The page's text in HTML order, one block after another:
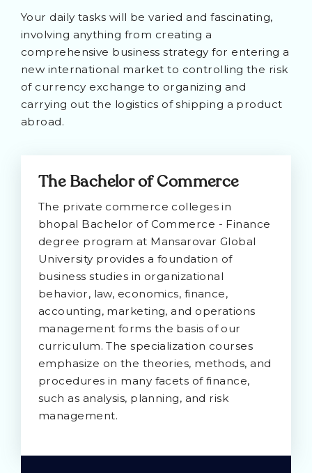
Your daily tasks will be varied and fascinating,
involving anything from creating a
comprehensive business strategy for entering a
new international market to controlling the risk
of currency exchange to organizing and
carrying out the logistics of shipping a product
abroad.
The Bachelor of Commerce
The private commerce colleges in
bhopal Bachelor of Commerce - Finance
degree program at Mansarovar Global
University provides a foundation of
business studies in organizational
behavior, law, economics, finance,
accounting, marketing, and operations
management forms the basis of our
curriculum. The specialization courses
emphasize on the theories, methods, and
procedures in many facets of finance,
such as analysis, planning, and risk
management.